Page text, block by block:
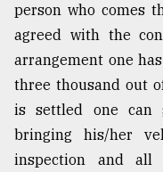
From
Tragedy
to
Triumph
17,
person who comes
agreed with the
arrangement one
three thousand out
is settled one can
bringing his/her
inspection and